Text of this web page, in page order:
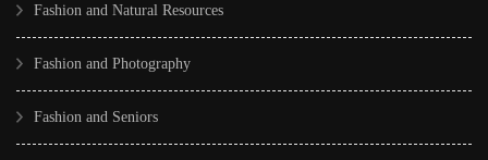
Fashion and Natural Resources
Fashion and Photography
Fashion and Seniors